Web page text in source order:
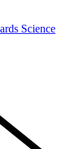
Science